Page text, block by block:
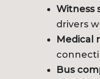
Witness
drivers
Medical
Bus